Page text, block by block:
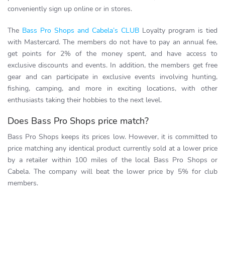
conveniently sign up online or in stores.
The Bass Pro Shops and Cabela’s CLUB Loyalty program is tied
with Mastercard. The members do not have to pay an annual fee,
get points for 2% of the money spent, and have access to
exclusive discounts and events. In addition, the members get free
gear and can participate in exclusive events involving hunting,
fishing, camping, and more in exciting locations, with other
enthusiasts taking their hobbies to the next level.
Does Bass Pro Shops price match?
Bass Pro Shops keeps its prices low. However, it is committed to
price matching any identical product currently sold at a lower price
by a retailer within 100 miles of the local Bass Pro Shops or
Cabela. The company will beat the lower price by 5% for club
members.